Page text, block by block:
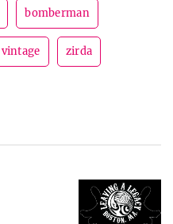
bomberman
vintage zirda